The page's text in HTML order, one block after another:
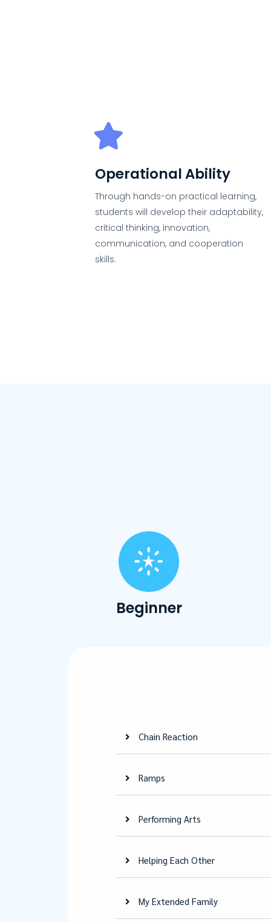
Operational Ability
Through hands-on practical learning,
students will develop their adaptability,
critical thinking, innovation,
communication, and cooperation
skills.
Beginner
Chain Reaction
Ramps
Performing Arts
Helping Each Other
My Extended Family